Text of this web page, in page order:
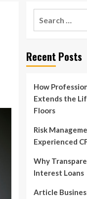
Recent Posts
How
Extends the
Floors
Risk
Experienced
Why
Interest Loans
Article